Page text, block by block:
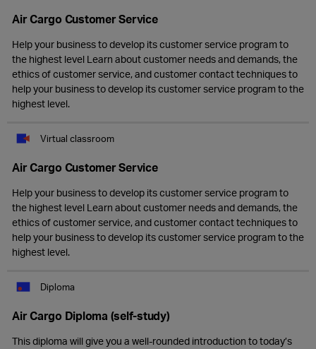
Air Cargo Customer Service
Help your business to develop its customer service program to
the highest level Learn about customer needs and demands, the
ethics of customer service, and customer contact techniques to
help your business to develop its customer service program to the
highest level.
Virtual classroom
Air Cargo Customer Service
Help your business to develop its customer service program to
the highest level Learn about customer needs and demands, the
ethics of customer service, and customer contact techniques to
help your business to develop its customer service program to the
highest level.
Diploma
Air Cargo Diploma (self-study)
This diploma will give you a well-rounded introduction to today’s